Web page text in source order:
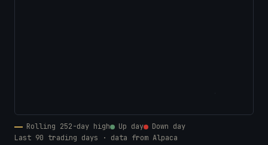
Rolling 252-day high Up day
Down day
Last 90 trading days · data from Alpaca